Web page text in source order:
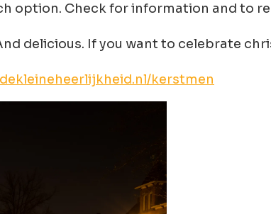
option. Check for information and to
delicious. If you want to celebrate
kerstmen